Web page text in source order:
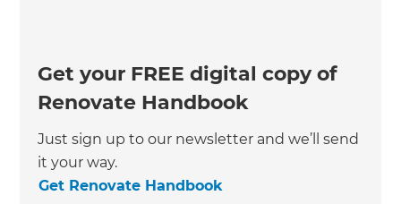
Get your FREE digital copy of
Renovate Handbook
Just sign up to our newsletter and we’ll send
it your way.
Get Renovate Handbook